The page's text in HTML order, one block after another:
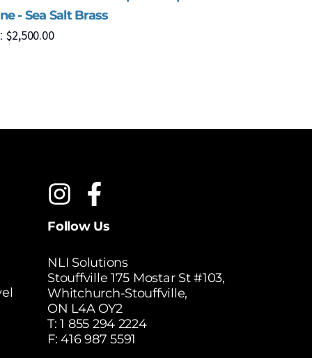
- Sea Salt Brass
$2,500.00
Follow Us
NLI Solutions
Stouffville 175 Mostar St #103,
Whitchurch-Stouffville,
ON L4A OY2
T:1 855 294 2224
F: 416 987 5591